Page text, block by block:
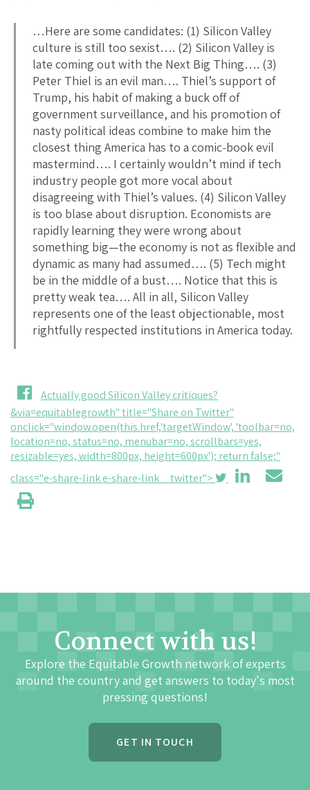
…Here are some candidates: (1) Silicon Valley
culture is still too sexist…. (2) Silicon Valley is
late coming out with the Next Big Thing…. (3)
Peter Thiel is an evil man…. Thiel’s support of
Trump, his habit of making a buck off of
government surveillance, and his promotion of
nasty political ideas combine to make him the
closest thing America has to a comic-book evil
mastermind…. I certainly wouldn’t mind if tech
industry people got more vocal about
disagreeing with Thiel’s values. (4) Silicon Valley
is too blase about disruption. Economists are
rapidly learning they were wrong about
something big—the economy is not as flexible and
dynamic as many had assumed…. (5) Tech might
be in the middle of a bust…. Notice that this is
pretty weak tea…. All in all, Silicon Valley
represents one of the least objectionable, most
rightfully respected institutions in America today.
Actually good Silicon Valley critiques?
&via=equitablegrowth" title="Share on Twitter"
onclick="window.open(this.href,'targetWindow', 'toolbar=no,
location=no, status=no, menubar=no, scrollbars=yes,
resizable=yes, width=800px, height=600px'); return false;"
class="e-share-link e-share-link__twitter">
Connect with us!
Explore the Equitable Growth network of experts
around the country and get answers to today's most
pressing questions!
GET IN TOUCH